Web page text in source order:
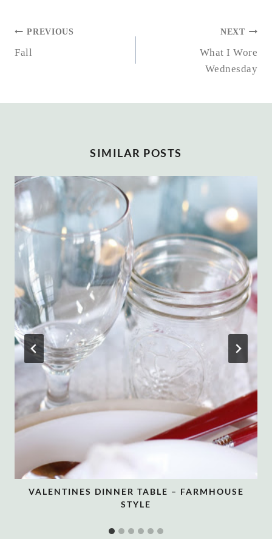
POST
NAVIGATION
PREVIOUS
Fall
NEXT
What I Wore
Wednesday
SIMILAR POSTS
VALENTINES DINNER TABLE – FARMHOUSE
STYLE